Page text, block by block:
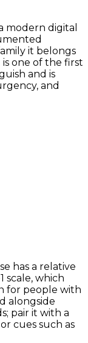
modern digital
it belongs
is one of the first
and is
and
has a relative
scale, which
for people with
alongside
pair it with a
cues such as